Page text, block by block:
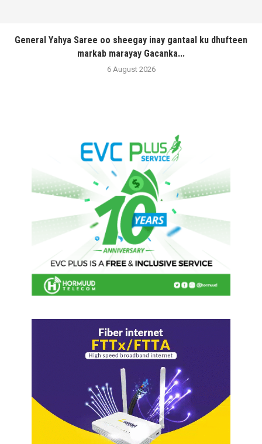
General Yahya Saree oo sheegay inay gantaal ku dhufteen
markab marayay Gacanka...
6 August 2026